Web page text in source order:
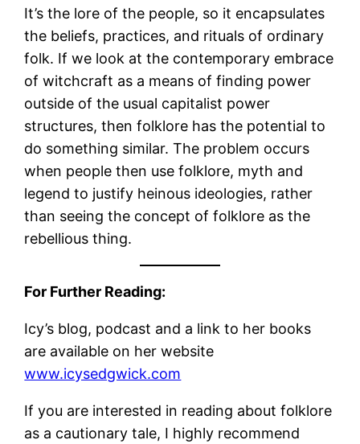
It’s the lore of the people, so it encapsulates
the beliefs, practices, and rituals of ordinary
folk. If we look at the contemporary embrace
of witchcraft as a means of finding power
outside of the usual capitalist power
structures, then folklore has the potential to
do something similar. The problem occurs
when people then use folklore, myth and
legend to justify heinous ideologies, rather
than seeing the concept of folklore as the
rebellious thing.
For Further Reading:
Icy’s blog, podcast and a link to her books
are available on her website
www.icysedgwick.com
If you are interested in reading about folklore
as a cautionary tale, I highly recommend